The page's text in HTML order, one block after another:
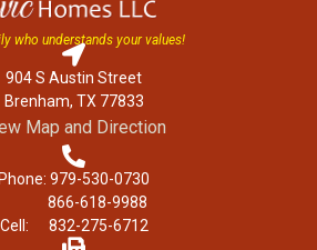
who understands your values!
904 S Austin Street
Brenham, TX 77833
Map and Direction
Phone: 979-530-0730
866-618-9988
Cell: 832-275-6712